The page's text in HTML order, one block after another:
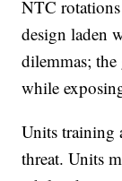
NTC
design laden
dilemmas;
while
Units training
threat. Units